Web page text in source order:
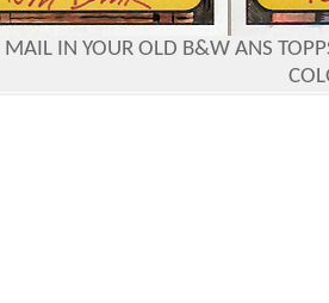
MAIL IN YOUR OLD B&W ANS